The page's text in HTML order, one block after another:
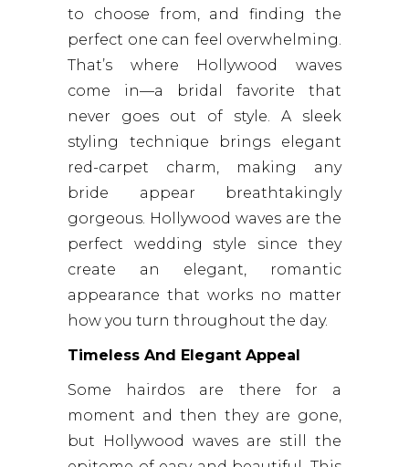
to choose from, and finding the
perfect one can feel overwhelming.
That’s where Hollywood waves
come in—a bridal favorite that
never goes out of style. A sleek
styling technique brings elegant
red-carpet charm, making any
bride appear breathtakingly
gorgeous. Hollywood waves are the
perfect wedding style since they
create an elegant, romantic
appearance that works no matter
how you turn throughout the day.
Timeless And Elegant Appeal
Some hairdos are there for a
moment and then they are gone,
but Hollywood waves are still the